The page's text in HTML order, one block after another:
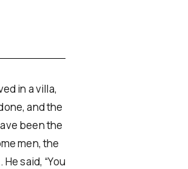
in a villa,
and the
been the
men, the
said, “You